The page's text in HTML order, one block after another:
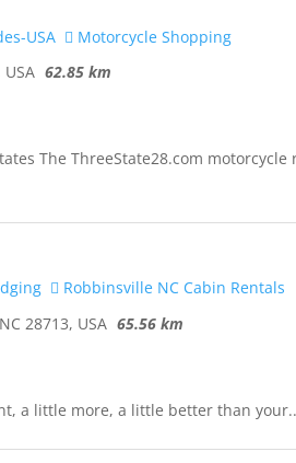
USA
Motorcycle Shopping
62.85 km
The ThreeState28.com motorcycle
Robbinsville NC Cabin Rentals
28713, USA 65.56 km
a little more, a little better than